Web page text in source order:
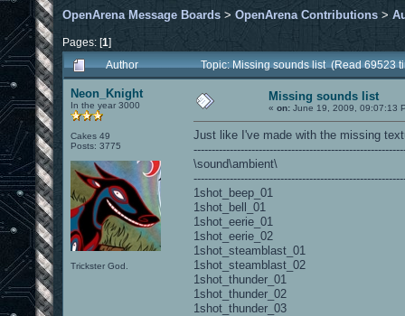
OpenArena Message Boards > OpenArena Contributions >
Pages: [1]
Author
Topic: Missing sounds list (Read 69523
Neon_Knight
In the year 3000
Cakes 49
Posts: 3775
Trickster God.
Missing sounds list
« on: June 19, 2009, 09:07:13
Just like I've made with the missing
\sound\ambient\
1shot_beep_01
1shot_bell_01
1shot_eerie_01
1shot_eerie_02
1shot_steamblast_01
1shot_steamblast_02
1shot_thunder_01
1shot_thunder_02
1shot_thunder_03